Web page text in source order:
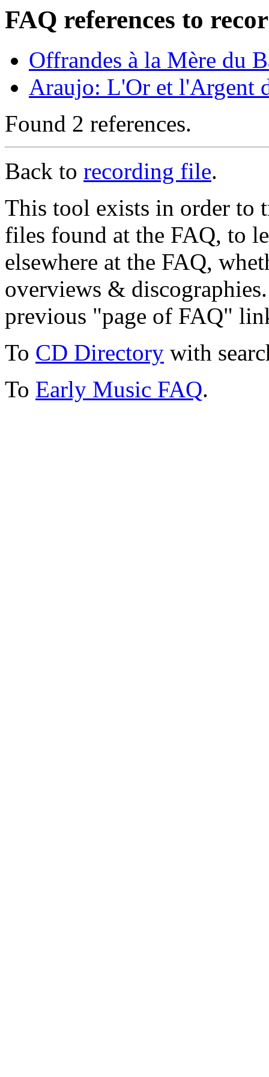
FAQ references to
Offrandes à la Mère du
Araujo: L'Or et l'Argent
Found 2 references.
Back to recording file.
This tool exists in order to
files found at the FAQ, to
elsewhere at the FAQ,
overviews &
previous "page of FAQ"
To CD Directory with
To Early Music FAQ.